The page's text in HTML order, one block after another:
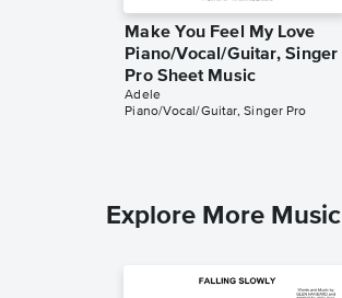
Make You Feel My Love
Piano/Vocal/Guitar, Singer
Pro Sheet Music
Adele
Piano/Vocal/Guitar, Singer Pro
Explore More Music